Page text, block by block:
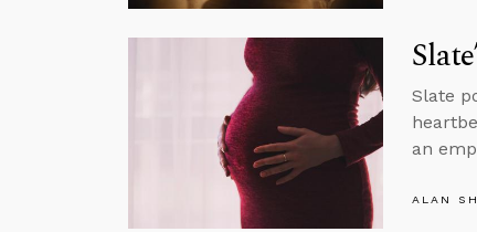
Slate
an
ALAN